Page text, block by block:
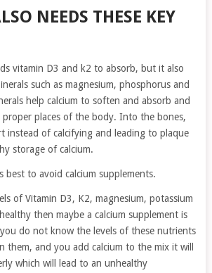
NEEDS THESE KEY
vitamin D3 and k2 to absorb, but it also
such as magnesium, phosphorus and
help calcium to soften and absorb and
proper places of the body. Into the bones,
instead of calcifying and leading to plaque
storage of calcium.
best to avoid calcium supplements.
of Vitamin D3, K2, magnesium, potassium
then maybe a calcium supplement is
do not know the levels of these nutrients
them, and you add calcium to the mix it will
which will lead to an unhealthy